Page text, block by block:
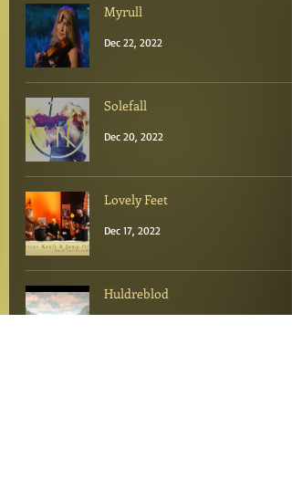
Myrull
Dec 22, 2022
Solefall
Dec 20, 2022
Lovely Feet
Dec 17, 2022
Huldreblod